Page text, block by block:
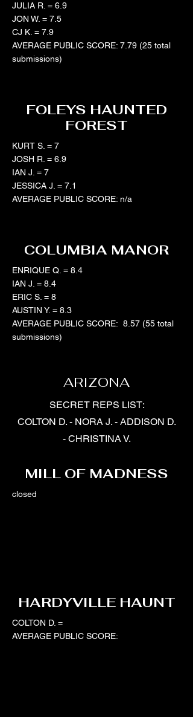
JULIA R. = 6.9
JON W. = 7.5
CJ K. = 7.9
AVERAGE PUBLIC SCORE: 7.79 (25 total
submissions)
FOLEYS HAUNTED
FOREST
KURT S. = 7
JOSH R. = 6.9
IAN J. = 7
JESSICA J. = 7.1
AVERAGE PUBLIC SCORE: n/a
COLUMBIA MANOR
ENRIQUE Q. = 8.4
IAN J. = 8.4
ERIC S. = 8
AUSTIN Y. = 8.3
AVERAGE PUBLIC SCORE: 8.57 (55 total
submissions)
ARIZONA
SECRET REPS LIST:
COLTON D. - NORA J. - ADDISON D.
- CHRISTINA V.
MILL OF MADNESS
closed
HARDYVILLE HAUNT
COLTON D. =
AVERAGE PUBLIC SCORE: